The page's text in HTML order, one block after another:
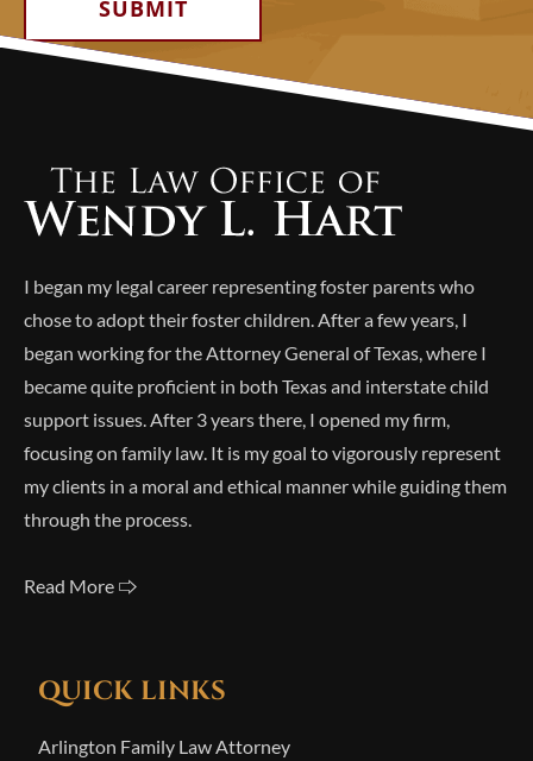
I began my legal career representing foster parents who
chose to adopt their foster children. After a few years, I
began working for the Attorney General of Texas, where I
became quite proficient in both Texas and interstate child
support issues. After 3 years there, I opened my firm,
focusing on family law. It is my goal to vigorously represent
my clients in a moral and ethical manner while guiding them
through the process.
Read More 🢥
QUICK LINKS
Arlington Family Law Attorney